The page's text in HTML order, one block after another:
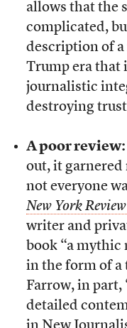
allows that the
complicated,
description of a
Trump era that
journalistic
destroying
A poor review:
out, it garnered
not everyone
New York
writer and
book “a
in the form of a
Farrow, in part,
detailed